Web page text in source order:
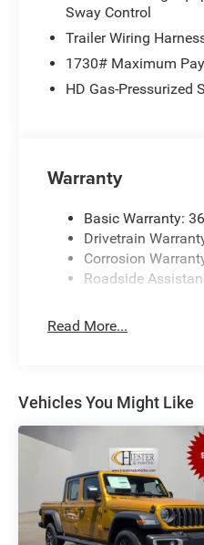
Sway Control
Trailer Wiring
1730# Maximum
HD Gas-Pressurized
Warranty
Basic Warranty:
Drivetrain
Corrosion
Roadside
Read More...
Vehicles You Might Like